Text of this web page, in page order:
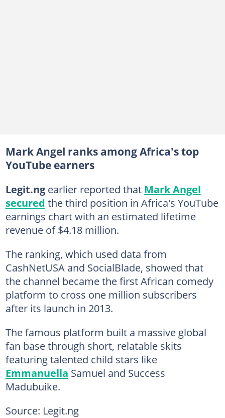
Mark Angel ranks among Africa's top
YouTube earners
Legit.ngearlier reported that Mark Angel
secured the third position in Africa's YouTube
earnings chart with an estimated lifetime
revenue of $4.18 million.
The ranking, which used data from
CashNetUSA and SocialBlade, showed that
the channel became the first African comedy
platform to cross one million subscribers
after its launch in 2013.
The famous platform built a massive global
fan base through short, relatable skits
featuring talented child stars like
Emmanuella Samuel and Success
Madubuike.
Source: Legit.ng